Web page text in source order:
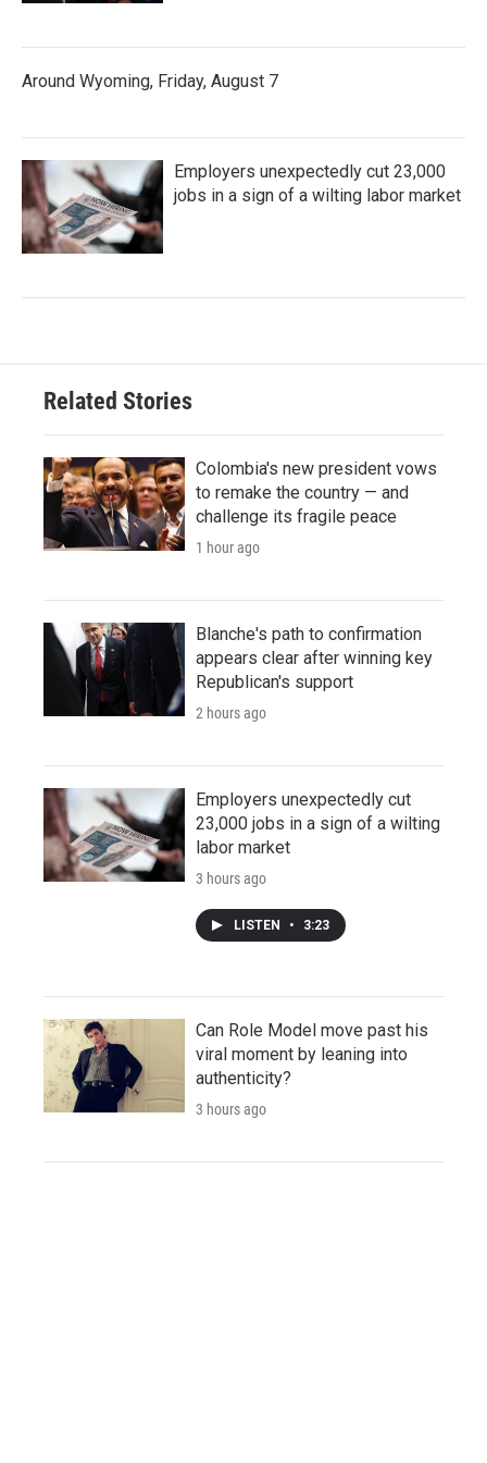
Around Wyoming, Friday, August 7
Employers unexpectedly cut 23,000
jobs in a sign of a wilting labor market
Related Stories
Colombia's new president vows
to remake the country — and
challenge its fragile peace
1 hour ago
Blanche's path to confirmation
appears clear after winning key
Republican's support
2 hours ago
Employers unexpectedly cut
23,000 jobs in a sign of a wilting
labor market
3 hours ago
LISTEN • 3:23
Can Role Model move past his
viral moment by leaning into
authenticity?
3 hours ago